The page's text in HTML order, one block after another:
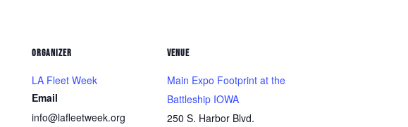
ORGANIZER
LA Fleet Week
Email
info@lafleetweek.org
VENUE
Main Expo Footprint at the
Battleship IOWA
250 S. Harbor Blvd.